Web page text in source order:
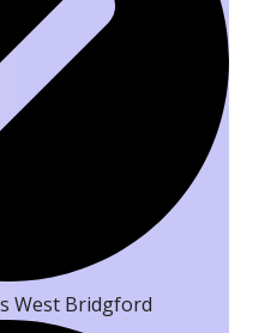
West Bridgford